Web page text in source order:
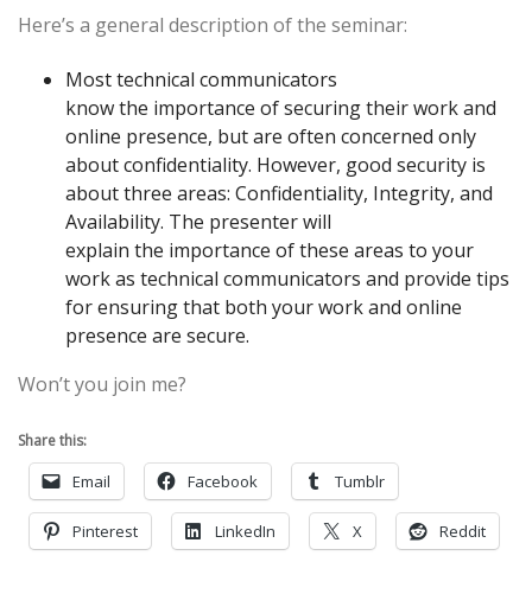
Here’s a general description of the seminar:
Most technical communicators
knowthe importance of securing their work and
online presence, but are often concerned only
about confidentiality. However, good security is
about three areas: Confidentiality, Integrity, and
Availability. The presenter will
explain the importance of these areas to your
work as technical communicators and provide tips
for ensuring that both your work and online
presence are secure.
Won’t you join me?
Share this:
Email Facebook Tumblr
Pinterest LinkedIn X Reddit